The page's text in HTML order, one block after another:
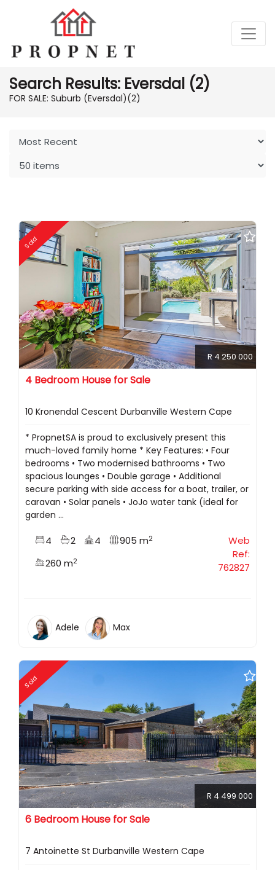
Search Results: Eversdal (2)
FOR SALE: Suburb (Eversdal)(2)
Sold
R 4 250 000
4 Bedroom House for Sale
10 Kronendal Cescent Durbanville Western Cape
* PropnetSA is proud to exclusively present this
much-loved family home * Key Features: • Four
bedrooms • Two modernised bathrooms • Two
spacious lounges • Double garage • Additional
secure parking with side access for a boat, trailer, or
caravan • Solar panels • JoJo water tank (ideal for
garden ...
4 2 4 905 m2
260 m2
Web
Ref:
762827
Adele Max
Sold
R 4 499 000
6 Bedroom House for Sale
7 Antoinette St Durbanville Western Cape